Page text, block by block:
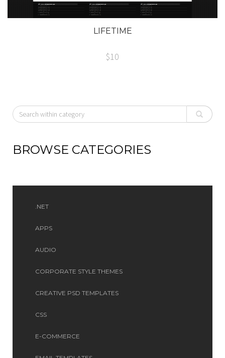
LIFETIME
$10
BROWSE CATEGORIES
.NET
APPS
AUDIO
CORPORATE STYLE THEMES
CREATIVE PSD TEMPLATES
CSS
E-COMMERCE